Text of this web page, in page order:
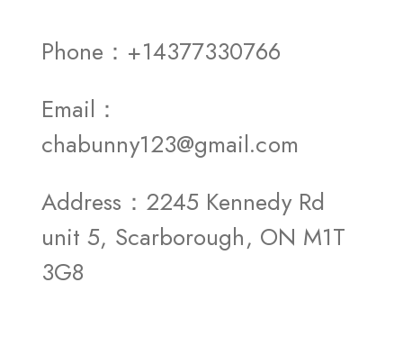
Phone：+14377330766
Email：
chabunny123@gmail.com
Address：2245 Kennedy Rd
unit 5, Scarborough, ON M1T
3G8